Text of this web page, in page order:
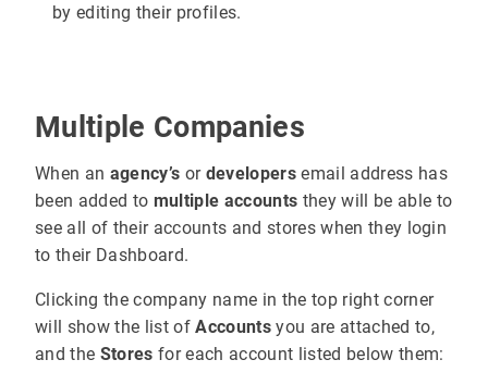
by editing their profiles.
Multiple Companies
When an agency’s or developersemail address has
been added to multiple accounts they will be able to
see all of their accounts and stores when they login
to their Dashboard.
Clicking the company name in the top right corner
will show the list ofAccountsyou are attached to,
and the Stores for each account listed below them: